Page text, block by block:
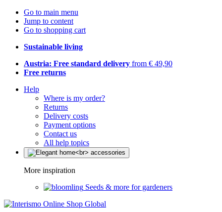
Go to main menu
Jump to content
Go to shopping cart
Sustainable living
Austria: Free standard delivery from € 49,90
Free returns
Help
Where is my order?
Returns
Delivery costs
Payment options
Contact us
All help topics
More inspiration
Seeds & more for gardeners